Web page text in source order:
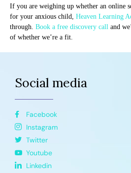
If you are weighing up whether an online
for your anxious child, Heaven Learning
through. Book a free discovery call and
of whether we’re a fit.
Social media
Facebook
Instagram
Twitter
Youtube
Linkedin